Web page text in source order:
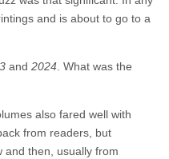
and is about to go to a
and 2024 . What was the
also fared well with
from readers, but
and then, usually from